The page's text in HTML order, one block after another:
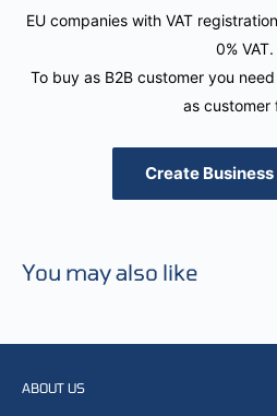
EU companies with VAT
0% VAT.
To buy as B2B customer you
as customer
Create
You may also like
ABOUT US